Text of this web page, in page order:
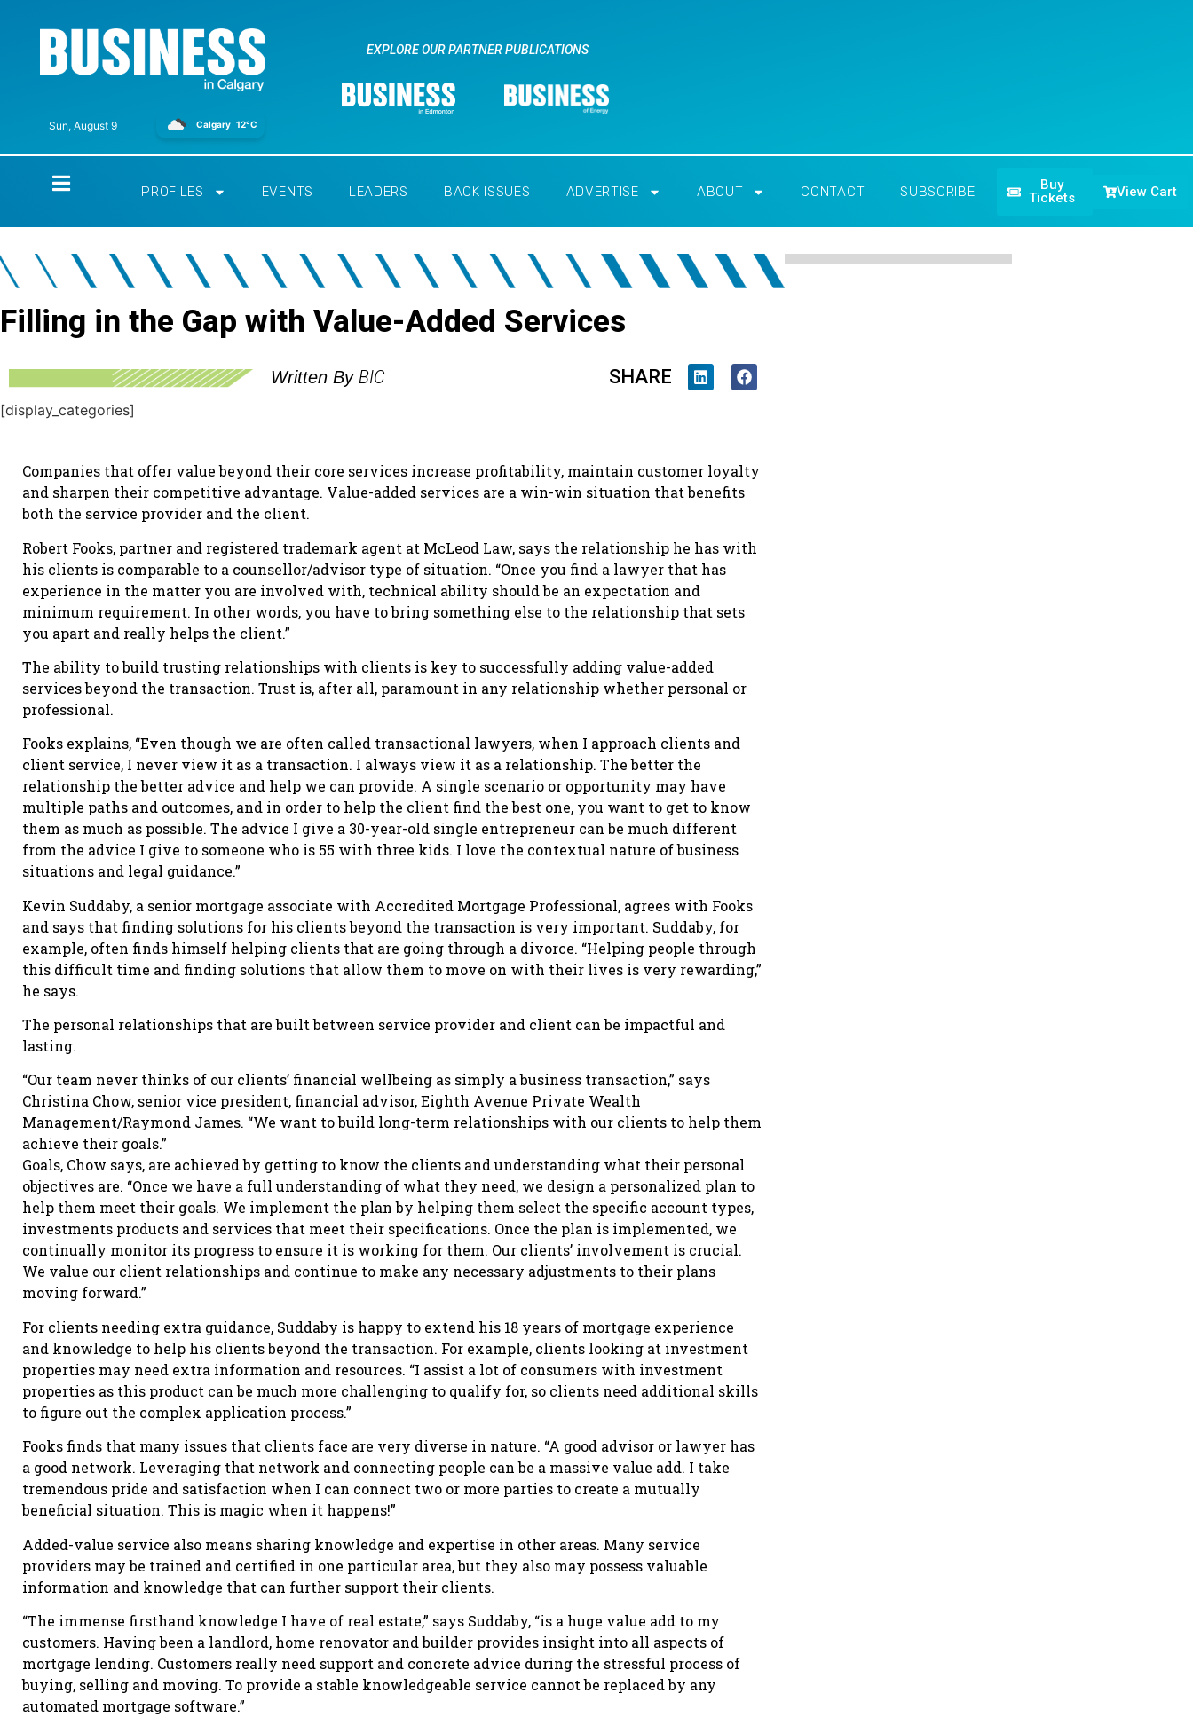
Sun, August 9 Calgary 12°C
EXPLORE OUR PARTNER PUBLICATIONS
PROFILES EVENTS LEADERS BACK ISSUES ADVERTISE ABOUT CONTACT SUBSCRIBE
Buy
Tickets
View Cart
Filling in the Gap with Value-Added Services
Written By BIC SHARE
[display_categories]
Companies that offer value beyond their core services increase profitability, maintain customer loyalty
and sharpen their competitive advantage. Value-added services are a win-win situation that benefits
both the service provider and the client.
Robert Fooks, partner and registered trademark agent at McLeod Law, says the relationship he has with
his clients is comparable to a counsellor/advisor type of situation. “Once you find a lawyer that has
experience in the matter you are involved with, technical ability should be an expectation and
minimum requirement. In other words, you have to bring something else to the relationship that sets
you apart and really helps the client.”
The ability to build trusting relationships with clients is key to successfully adding value-added
services beyond the transaction. Trust is, after all, paramount in any relationship whether personal or
professional.
Fooks explains, “Even though we are often called transactional lawyers, when I approach clients and
client service, I never view it as a transaction. I always view it as a relationship. The better the
relationship the better advice and help we can provide. A single scenario or opportunity may have
multiple paths and outcomes, and in order to help the client find the best one, you want to get to know
them as much as possible. The advice I give a 30-year-old single entrepreneur can be much different
from the advice I give to someone who is 55 with three kids. I love the contextual nature of business
situations and legal guidance.”
Kevin Suddaby, a senior mortgage associate with Accredited Mortgage Professional, agrees with Fooks
and says that finding solutions for his clients beyond the transaction is very important. Suddaby, for
example, often finds himself helping clients that are going through a divorce. “Helping people through
this difficult time and finding solutions that allow them to move on with their lives is very rewarding,”
he says.
The personal relationships that are built between service provider and client can be impactful and
lasting.
“Our team never thinks of our clients’ financial wellbeing as simply a business transaction,” says
Christina Chow, senior vice president, financial advisor, Eighth Avenue Private Wealth
Management/Raymond James. “We want to build long-term relationships with our clients to help them
achieve their goals.”
Goals, Chow says, are achieved by getting to know the clients and understanding what their personal
objectives are. “Once we have a full understanding of what they need, we design a personalized plan to
help them meet their goals. We implement the plan by helping them select the specific account types,
investments products and services that meet their specifications. Once the plan is implemented, we
continually monitor its progress to ensure it is working for them. Our clients’ involvement is crucial.
We value our client relationships and continue to make any necessary adjustments to their plans
moving forward.”
For clients needing extra guidance, Suddaby is happy to extend his 18 years of mortgage experience
and knowledge to help his clients beyond the transaction. For example, clients looking at investment
properties may need extra information and resources. “I assist a lot of consumers with investment
properties as this product can be much more challenging to qualify for, so clients need additional skills
to figure out the complex application process.”
Fooks finds that many issues that clients face are very diverse in nature. “A good advisor or lawyer has
a good network. Leveraging that network and connecting people can be a massive value add. I take
tremendous pride and satisfaction when I can connect two or more parties to create a mutually
beneficial situation. This is magic when it happens!”
Added-value service also means sharing knowledge and expertise in other areas. Many service
providers may be trained and certified in one particular area, but they also may possess valuable
information and knowledge that can further support their clients.
“The immense firsthand knowledge I have of real estate,” says Suddaby, “is a huge value add to my
customers. Having been a landlord, home renovator and builder provides insight into all aspects of
mortgage lending. Customers really need support and concrete advice during the stressful process of
buying, selling and moving. To provide a stable knowledgeable service cannot be replaced by any
automated mortgage software.”